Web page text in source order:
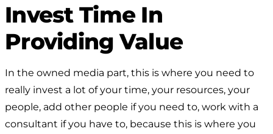
Invest Time In
Providing Value
In the owned media part, this is where you need to
really invest a lot of your time, your resources, your
people, add other people if you need to, work with a
consultant if you have to, because this is where you